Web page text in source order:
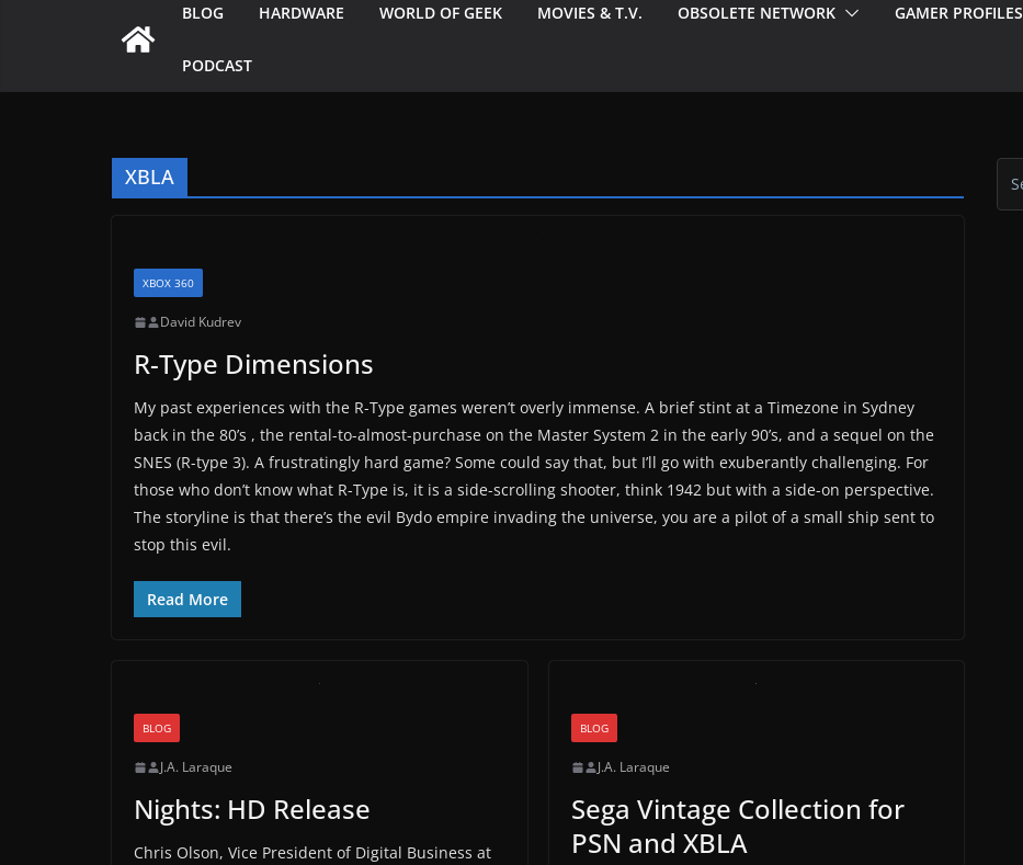
BLOG HARDWARE WORLD OF GEEK MOVIES & T.V. OBSOLETE NETWORK GAMER PROFILES
PODCAST
XBLA
XBOX 360
David Kudrev
R-Type Dimensions
My past experiences with the R-Type games weren’t overly immense. A brief stint at a Timezone in Sydney
back in the 80’s , the rental-to-almost-purchase on the Master System 2 in the early 90’s, and a sequel on the
SNES (R-type 3). A frustratingly hard game? Some could say that, but I’ll go with exuberantly challenging. For
those who don’t know what R-Type is, it is a side-scrolling shooter, think 1942 but with a side-on perspective.
The storyline is that there’s the evil Bydo empire invading the universe, you are a pilot of a small ship sent to
stop this evil.
Read More
BLOG
J.A. Laraque
Nights: HD Release
Chris Olson, Vice President of Digital Business at
BLOG
J.A. Laraque
Sega Vintage Collection for
PSN and XBLA